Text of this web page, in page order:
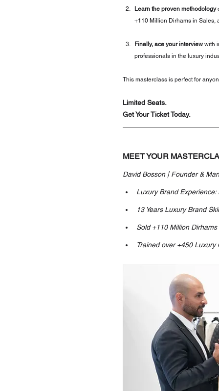
Learn the proven methodology
+110 Million Dirhams in Sales,
Finally, ace your interview with
professionals in the luxury
This masterclass is perfect for
Limited Seats.
Get Your Ticket Today.
MEET YOUR
David Bosson | Founder &
Luxury Brand
13 Years Luxury Brand
Sold +110 Million
Trained over +450